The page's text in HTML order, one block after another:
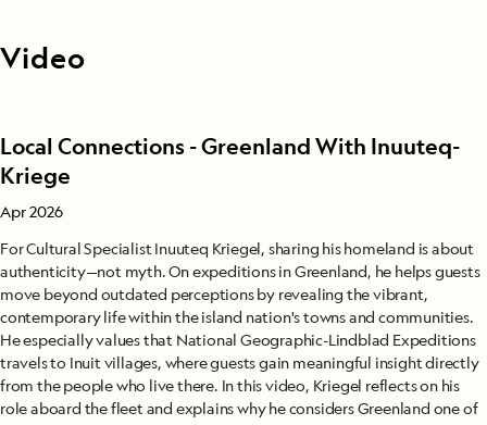
Video
Local Connections - Greenland With Inuuteq-
Kriege
Apr 2026
For Cultural Specialist Inuuteq Kriegel, sharing his homeland is about
authenticity—not myth. On expeditions in Greenland, he helps guests
move beyond outdated perceptions by revealing the vibrant,
contemporary life within the island nation's towns and communities.
He especially values that National Geographic-Lindblad Expeditions
travels to Inuit villages, where guests gain meaningful insight directly
from the people who live there. In this video, Kriegel reflects on his
role aboard the fleet and explains why he considers Greenland one of